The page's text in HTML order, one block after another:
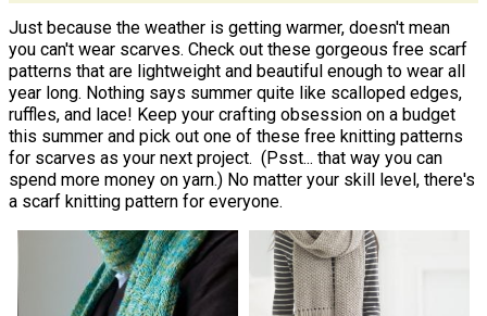
Just because the weather is getting warmer, doesn't mean
you can't wear scarves. Check out these gorgeous free scarf
patterns that are lightweight and beautiful enough to wear all
year long. Nothing says summer quite like scalloped edges,
ruffles, and lace! Keep your crafting obsession on a budget
this summer and pick out one of these free knitting patterns
for scarves as your next project. (Psst... that way you can
spend more money on yarn.) No matter your skill level, there's
a scarf knitting pattern for everyone.